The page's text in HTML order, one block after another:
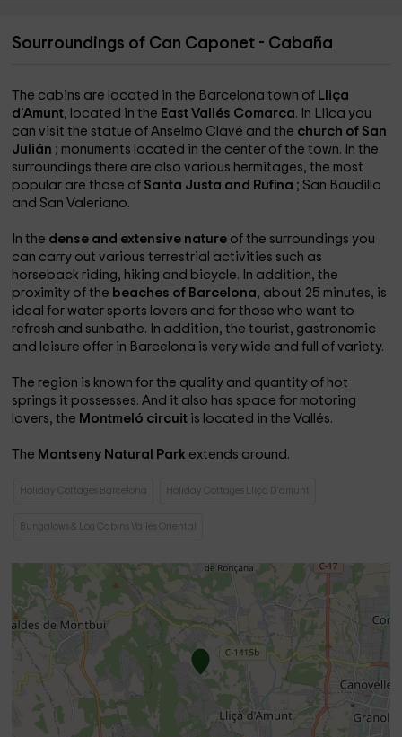
Sourroundings of Can Caponet - Cabaña
The cabins are located in the Barcelona town of Lliça
d'Amunt, located in the East Vallés Comarca. In Llica you
can visit the statue of Anselmo Clavé and the church of San
Julián ; monuments located in the center of the town. In the
surroundings there are also various hermitages, the most
popular are those of Santa Justa and Rufina ; San Baudillo
and San Valeriano.
In the dense and extensive nature of the surroundings you
can carry out various terrestrial activities such as
horseback riding, hiking and bicycle. In addition, the
proximity of the beaches of Barcelona, about 25 minutes, is
ideal for water sports lovers and for those who want to
refresh and sunbathe. In addition, the tourist, gastronomic
and leisure offer in Barcelona is very wide and full of variety.
The region is known for the quality and quantity of hot
springs it possesses. And it also has space for motoring
lovers, the Montmeló circuit is located in the Vallés.
The Montseny Natural Park extends around.
Holiday Cottages Barcelona Holiday Cottages Lliça D'amunt
Bungalows & Log Cabins Valles Oriental